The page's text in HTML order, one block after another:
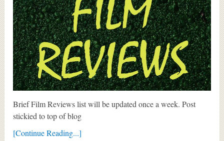
Brief Film Reviews list will be updated once a week. Post
stickied to top of blog
[Continue Reading...]